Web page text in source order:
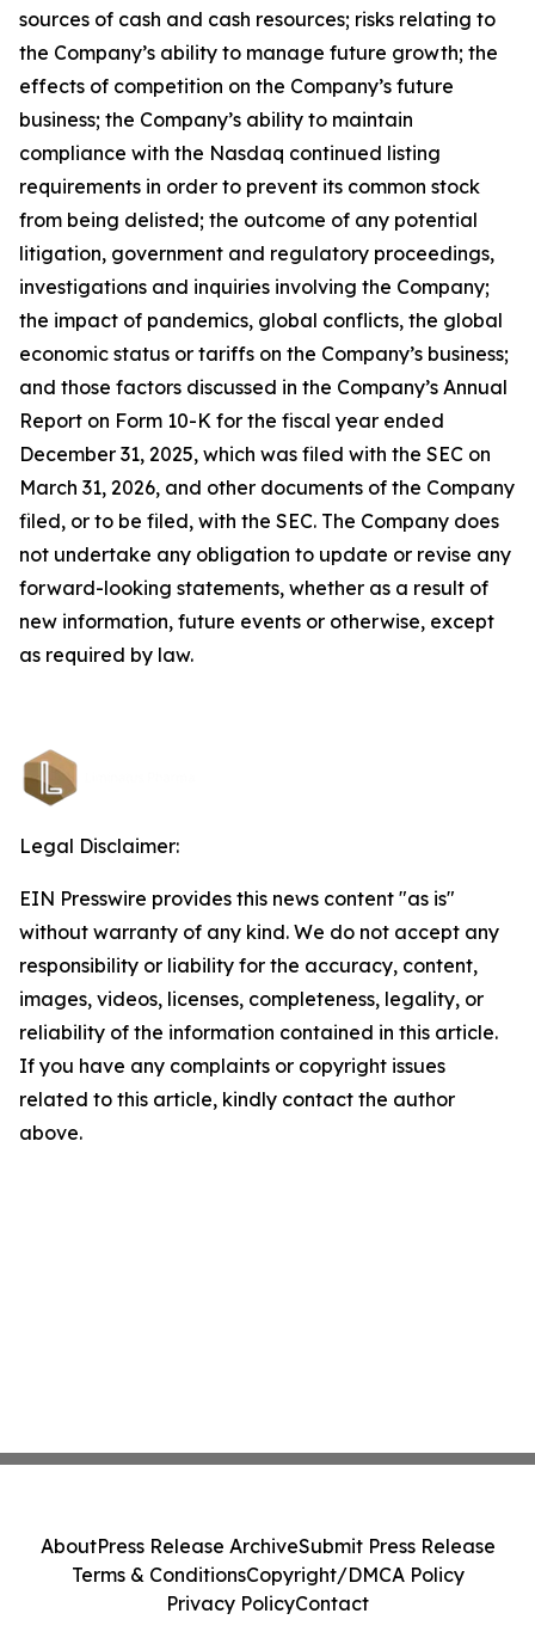
sources of cash and cash resources; risks relating to
the Company’s ability to manage future growth; the
effects of competition on the Company’s future
business; the Company’s ability to maintain
compliance with the Nasdaq continued listing
requirements in order to prevent its common stock
from being delisted; the outcome of any potential
litigation, government and regulatory proceedings,
investigations and inquiries involving the Company;
the impact of pandemics, global conflicts, the global
economic status or tariffs on the Company’s business;
and those factors discussed in the Company’s Annual
Report on Form 10-K for the fiscal year ended
December 31, 2025, which was filed with the SEC on
March 31, 2026, and other documents of the Company
filed, or to be filed, with the SEC. The Company does
not undertake any obligation to update or revise any
forward-looking statements, whether as a result of
new information, future events or otherwise, except
as required by law.
Legal Disclaimer:
EIN Presswire provides this news content "as is"
without warranty of any kind. We do not accept any
responsibility or liability for the accuracy, content,
images, videos, licenses, completeness, legality, or
reliability of the information contained in this article.
If you have any complaints or copyright issues
related to this article, kindly contact the author
above.
AboutPress Release ArchiveSubmit Press Release
Terms & ConditionsCopyright/DMCA Policy
Privacy PolicyContact